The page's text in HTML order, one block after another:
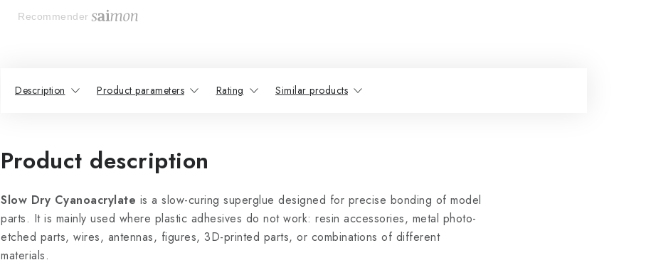
Recommender
Description Product parameters Rating Similar products
Product description
Slow Dry Cyanoacrylate is a slow-curing superglue designed for precise bonding of model
parts. It is mainly used where plastic adhesives do not work: resin accessories, metal photo-
etched parts, wires, antennas, figures, 3D-printed parts, or combinations of different
materials.